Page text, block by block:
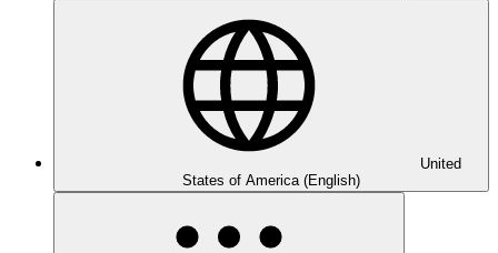
United
States of America (English)